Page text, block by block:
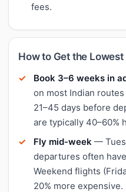
fees.
How to Get the
Book 3–6 weeks in
on most Indian
21–45 days before
are typically 40–60%
Fly mid-week —
departures often
Weekend flights
20% more expensive.